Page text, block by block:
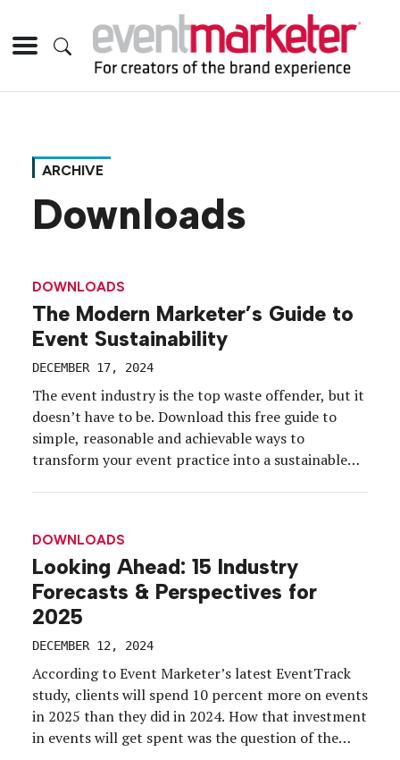
ARCHIVE
Downloads
DOWNLOADS
The Modern Marketer’s Guide to
Event Sustainability
DECEMBER 17, 2024
The event industry is the top waste offender, but it
doesn’t have to be. Download this free guide to
simple, reasonable and achievable ways to
transform your event practice into a sustainable
DOWNLOADS
Looking Ahead: 15 Industry
Forecasts & Perspectives for
2025
DECEMBER 12, 2024
According to Event Marketer’s latest EventTrack
study, clients will spend 10 percent more on events
in 2025 than they did in 2024. How that investment
in events will get spent was the question of the